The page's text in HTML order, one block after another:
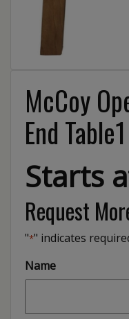
McCoy
End Table1
Starts
Request
"*" indicates
Name